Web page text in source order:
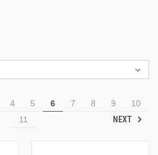
4 5 6 7 8 9
10
11
NEXT